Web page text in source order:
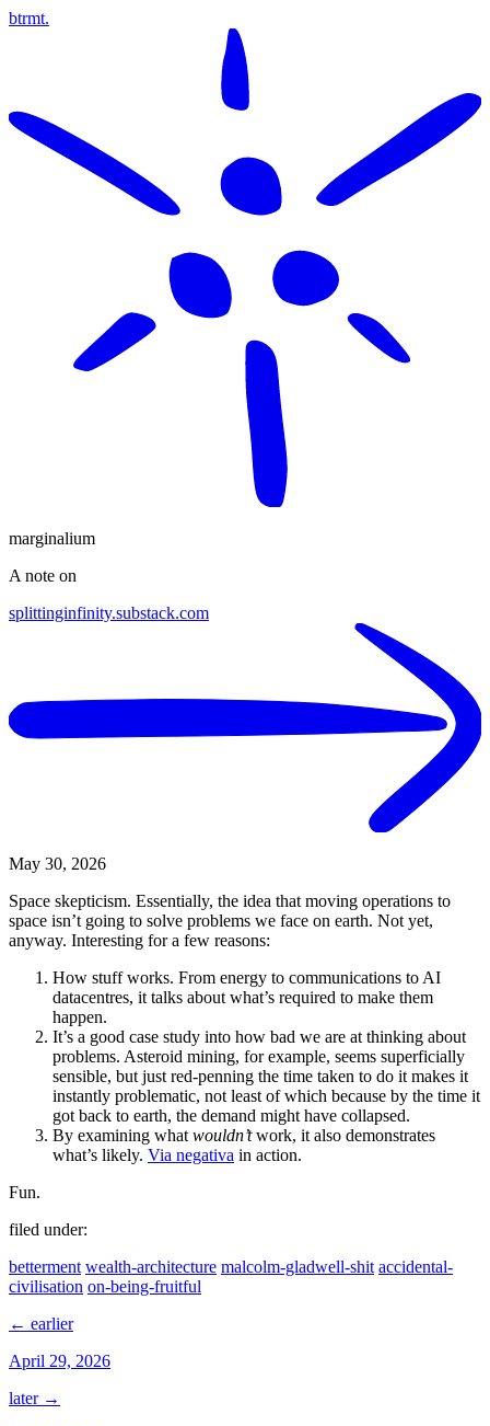
btrmt.
marginalium
A note on
splittinginfinity.substack.com
May 30, 2026
Space skepticism. Essentially, the idea that moving operations to
space isn’t going to solve problems we face on earth. Not yet,
anyway. Interesting for a few reasons:
How stuff works. From energy to communications to AI
datacentres, it talks about what’s required to make them
happen.
It’s a good case study into how bad we are at thinking about
problems. Asteroid mining, for example, seems superficially
sensible, but just red-penning the time taken to do it makes it
instantly problematic, not least of which because by the time it
got back to earth, the demand might have collapsed.
By examining what wouldn’twork, it also demonstrates
what’s likely. Via negativa in action.
Fun.
filed under:
betterment wealth-architecture malcolm-gladwell-shit accidental-
civilisation on-being-fruitful
← earlier
April 29, 2026
later →